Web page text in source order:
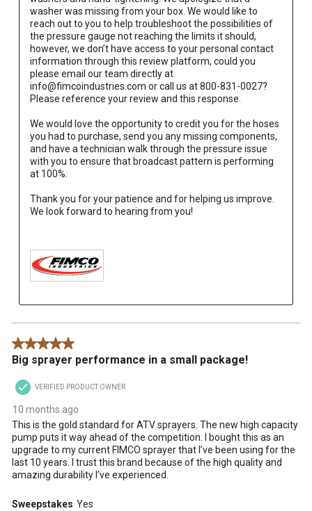
washer was missing from your box. We would like to
reach out to you to help troubleshoot the possibilities of
the pressure gauge not reaching the limits it should,
however, we don’t have access to your personal contact
information through this review platform, could you
please email our team directly at
info@fimcoindustries.com or call us at 800-831-0027?
Please reference your review and this response.
We would love the opportunity to credit you for the hoses
you had to purchase, send you any missing components,
and have a technician walk through the pressure issue
with you to ensure that broadcast pattern is performing
at 100%.
Thank you for your patience and for helping us improve.
We look forward to hearing from you!
5 out of 5 stars.
Big sprayer performance in a small package!
VERIFIED PRODUCT OWNER
10 months ago
This is the gold standard for ATV sprayers. The new high capacity
pump puts it way ahead of the competition. I bought this as an
upgrade to my current FIMCO sprayer that I’ve been using for the
last 10 years. I trust this brand because of the high quality and
amazing durability I’ve experienced.
Sweepstakes Yes